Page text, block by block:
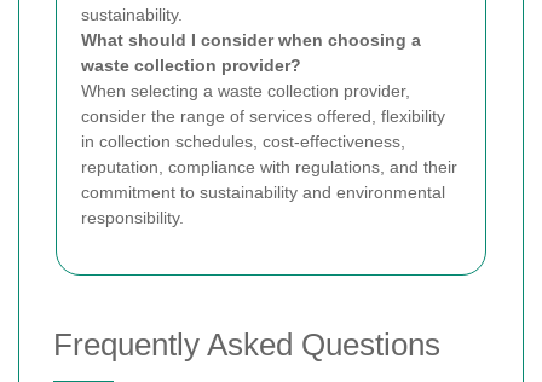
sustainability.
What should I consider when choosing a
waste collection provider?
When selecting a waste collection provider,
consider the range of services offered, flexibility
in collection schedules, cost-effectiveness,
reputation, compliance with regulations, and their
commitment to sustainability and environmental
responsibility.
Frequently Asked Questions